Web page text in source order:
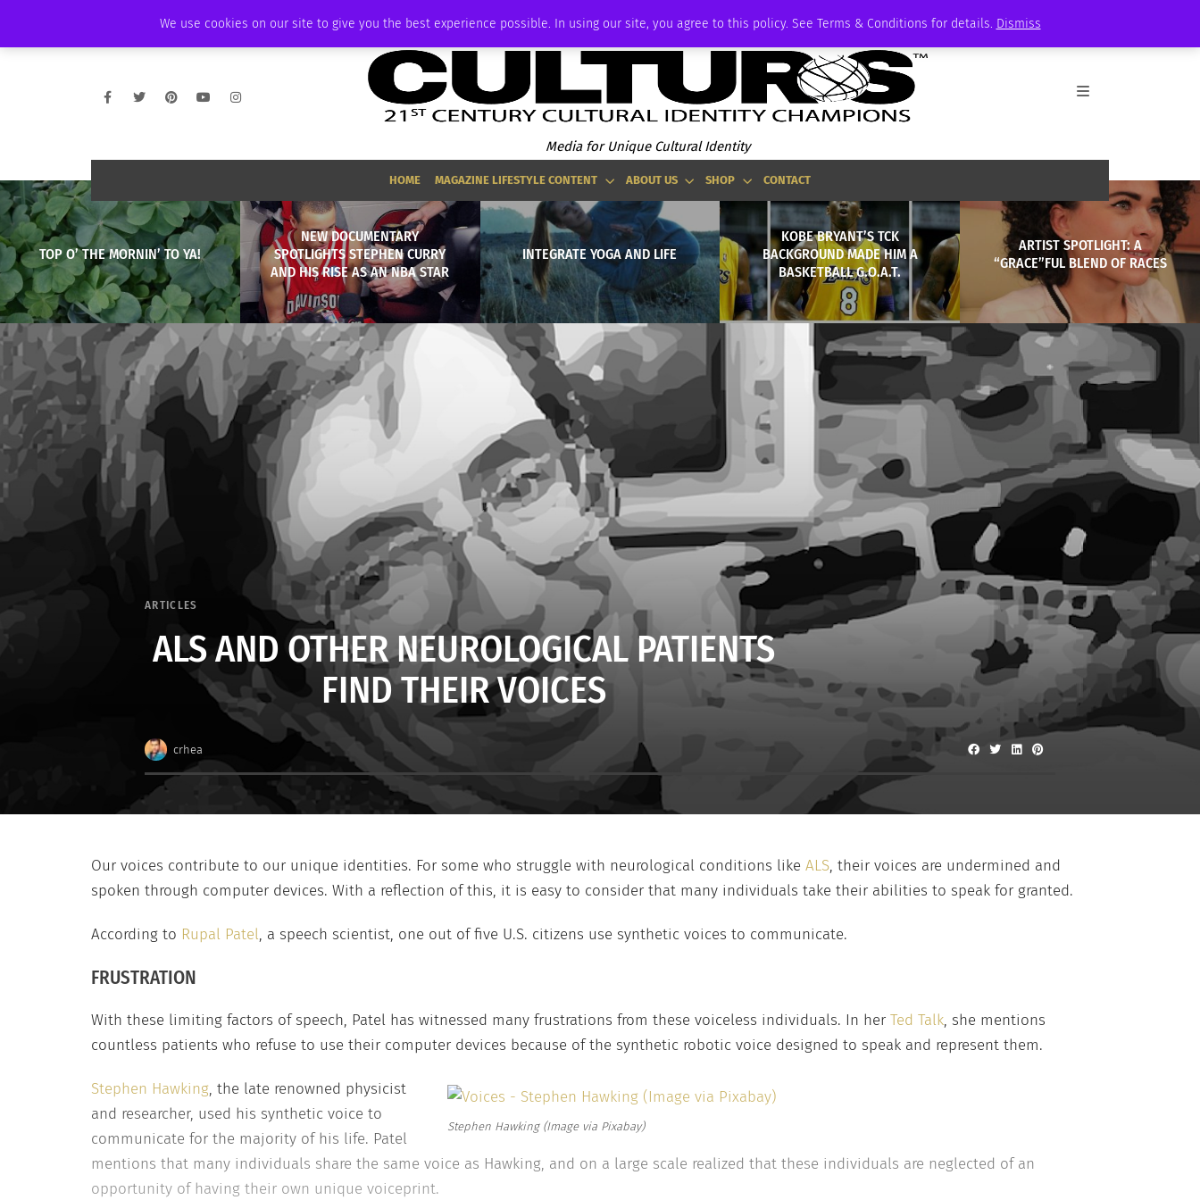
We use cookies on our site to give you the best experience possible. In using our site, you agree to this policy. See Terms & Conditions for details. Dismiss
AMBASSADOR PODCAST MEMBERSHIP ADVERTISE
Media for Unique Cultural Identity
HOME MAGAZINE LIFESTYLE CONTENT ABOUT US SHOP CONTACT
TOP O’ THE MORNIN’ TO YA!
NEW DOCUMENTARY
SPOTLIGHTS STEPHEN CURRY
AND HIS RISE AS AN NBA STAR
INTEGRATE YOGA AND LIFE
KOBE BRYANT’S TCK
BACKGROUND MADE HIM A
BASKETBALL G.O.A.T.
ARTIST SPOTLIGHT: A
“GRACE”FUL BLEND OF RACES
ARTICLES
ALS AND OTHER NEUROLOGICAL PATIENTS
FIND THEIR VOICES
crhea
Our voices contribute to our unique identities. For some who struggle with neurological conditions like ALS, their voices are undermined and
spoken through computer devices. With a reflection of this, it is easy to consider that many individuals take their abilities to speak for granted.
According to Rupal Patel, a speech scientist, one out of five U.S. citizens use synthetic voices to communicate.
FRUSTRATION
With these limiting factors of speech, Patel has witnessed many frustrations from these voiceless individuals. In her Ted Talk, she mentions
countless patients who refuse to use their computer devices because of the synthetic robotic voice designed to speak and represent them.
Stephen Hawking (Image via Pixabay)
Stephen Hawking, the late renowned physicist
and researcher, used his synthetic voice to
communicate for the majority of his life. Patel
mentions that many individuals share the same voice as Hawking, and on a large scale realized that these individuals are neglected of an
opportunity of having their own unique voiceprint.